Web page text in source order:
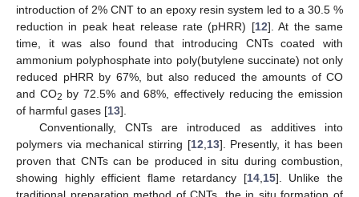
introduction of 2% CNT to an epoxy resin system led to a 30.5 %
reduction in peak heat release rate (pHRR) [12]. At the same
time, it was also found that introducing CNTs coated with
ammonium polyphosphate into poly(butylene succinate) not only
reduced pHRR by 67%, but also reduced the amounts of CO
and CO2 by 72.5% and 68%, effectively reducing the emission
of harmful gases [13].
Conventionally, CNTs are introduced as additives into
polymers via mechanical stirring [12 13]. Presently, it has been
proven that CNTs can be produced in situ during combustion,
showing highly efficient flame retardancy [14, 15]. Unlike the